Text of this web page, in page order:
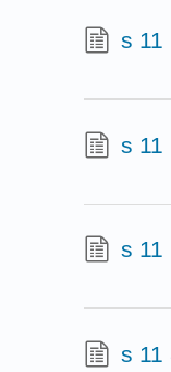
s 11
s 11
s 11
s 11